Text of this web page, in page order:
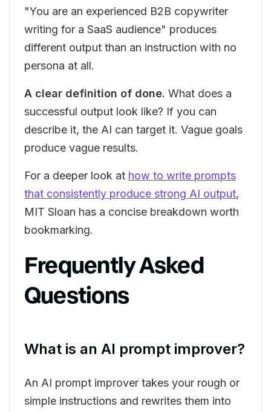
"You are an experienced B2B copywriter
writing for a SaaS audience" produces
different output than an instruction with no
persona at all.
A clear definition of done. What does a
successful output look like? If you can
describe it, the AI can target it. Vague goals
produce vague results.
For a deeper look at how to write prompts
that consistently produce strong AI output,
MIT Sloan has a concise breakdown worth
bookmarking.
Frequently Asked
Questions
What is an AI prompt improver?
An AI prompt improver takes your rough or
simple instructions and rewrites them into